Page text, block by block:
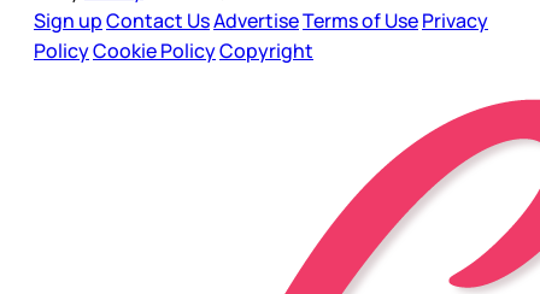
Sign upContact UsAdvertiseTerms of UsePrivacy
PolicyCookie PolicyCopyright